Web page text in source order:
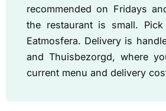
recommended on Fridays
the restaurant is small.
Eatmosfera. Delivery is
and Thuisbezorgd, where
current menu and delivery